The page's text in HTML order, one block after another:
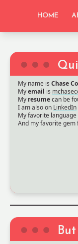
HOME
My name is Chase
Myemail is
My resumecan be
I am also on LinkedIn
My favorite language
And my favorite gem